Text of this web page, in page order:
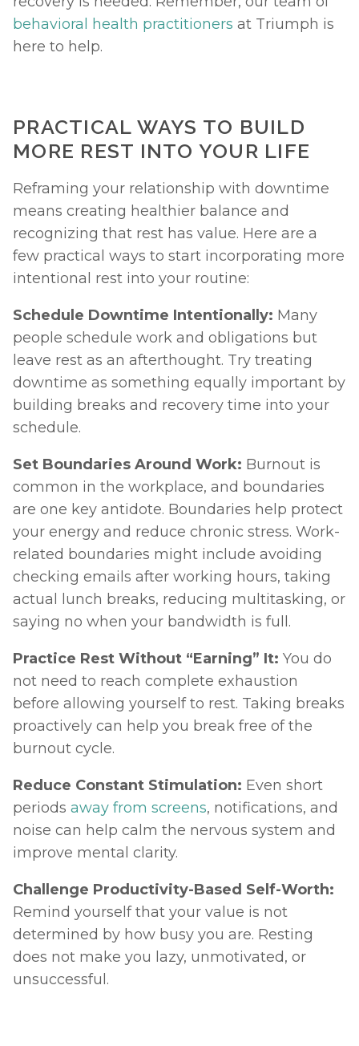
behavioral health practitioners at Triumph is
here to help.
PRACTICAL WAYS TO BUILD
MORE REST INTO YOUR LIFE
Reframing your relationship with downtime
means creating healthier balance and
recognizing that rest has value. Here are a
few practical ways to start incorporating more
intentional rest into your routine:
Schedule Downtime Intentionally: Many
people schedule work and obligations but
leave rest as an afterthought. Try treating
downtime as something equally important by
building breaks and recovery time into your
schedule.
Set Boundaries Around Work: Burnout is
common in the workplace, and boundaries
are one key antidote. Boundaries help protect
your energy and reduce chronic stress. Work-
related boundaries might include avoiding
checking emails after working hours, taking
actual lunch breaks, reducing multitasking, or
saying no when your bandwidth is full.
Practice Rest Without “Earning” It: You do
not need to reach complete exhaustion
before allowing yourself to rest. Taking breaks
proactively can help you break free of the
burnout cycle.
Reduce Constant Stimulation: Even short
periods away from screens, notifications, and
noise can help calm the nervous system and
improve mental clarity.
Remind yourself that your value is not
determined by how busy you are. Resting
does not make you lazy, unmotivated, or
unsuccessful.